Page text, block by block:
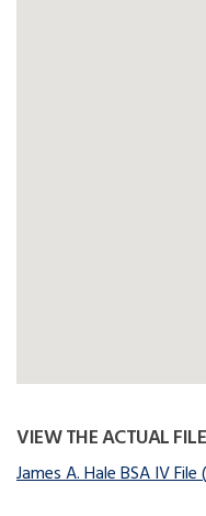
VIEW THE ACTUAL
James A. Hale BSA IV File